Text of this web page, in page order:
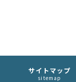
サイトマップ
sitemap